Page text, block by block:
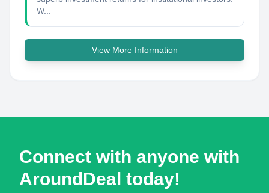
W...
View More Information
Connect with anyone with
AroundDeal today!